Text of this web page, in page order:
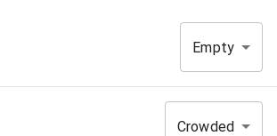
Empty
Crowded